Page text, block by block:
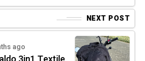
NEXT POST
ago